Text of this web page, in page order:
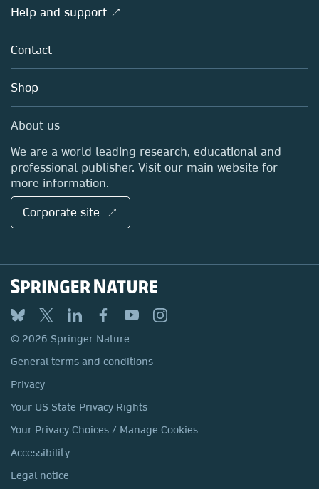
Policies
Licensing
Blog
Sales and account contacts
Overview
About us
Careers
Media Centre
Locations & Contact
Help and support ↗
Contact
Shop
About us
We are a world leading research, educational and
professional publisher. Visit our main website for
more information.
Corporate site ↗
© 2026 Springer Nature
General terms and conditions
Privacy
Your US State Privacy Rights
Your Privacy Choices / Manage Cookies
Accessibility
Legal notice